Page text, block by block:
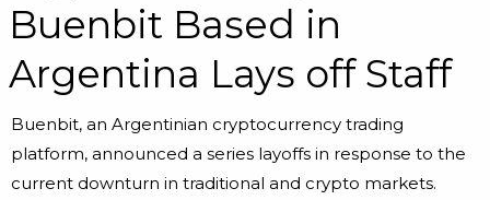
Buenbit Based in
Argentina Lays off Staff
Buenbit, an Argentinian cryptocurrency trading
platform, announced a series layoffs in response to the
current downturn in traditional and crypto markets.